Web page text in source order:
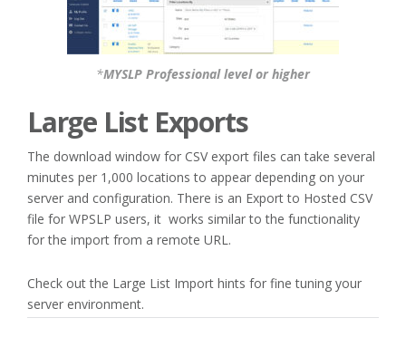
*MYSLP Professional level or higher
Large List Exports
The download window for CSV export files can take several
minutes per 1,000 locations to appear depending on your
server and configuration. There is an Export to Hosted CSV
file for WPSLP users, it works similar to the functionality
for the import from a remote URL.
Check out the Large List Import hints for fine tuning your
server environment.